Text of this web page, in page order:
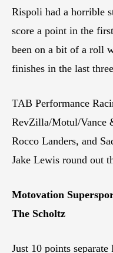
Rispoli had a horrible
score a point in the
been on a bit of a roll
finishes in the last
TAB Performance
RevZilla/Motul/Vance
Rocco Landers, and
Jake Lewis round out
Motovation
The Scholtz
Just 10 points